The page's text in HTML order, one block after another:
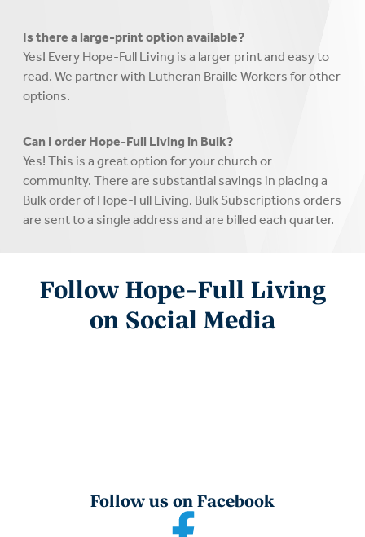
Is there a large-print option available?
Yes! Every Hope-Full Living is a larger print and easy to
read. We partner with Lutheran Braille Workers for other
options.
Can I order Hope-Full Living in Bulk?
Yes! This is a great option for your church or
community. There are substantial savings in placing a
Bulk order of Hope-Full Living. Bulk Subscriptions orders
are sent to a single address and are billed each quarter.
Follow Hope-Full Living
on Social Media
Follow us on Facebook